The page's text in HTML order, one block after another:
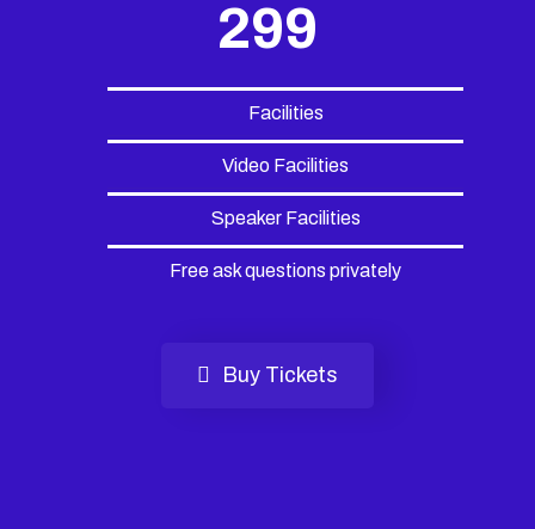
299
Facilities
Video Facilities
Speaker Facilities
Free ask questions privately
Buy Tickets